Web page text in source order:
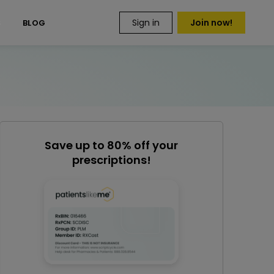
BLOG Sign in Join now!
Save up to 80% off your
prescriptions!